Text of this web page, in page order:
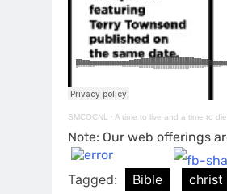
SMCOCNL · A time to live and a time to
Note: Our web offerings
Tagged: Bible christ